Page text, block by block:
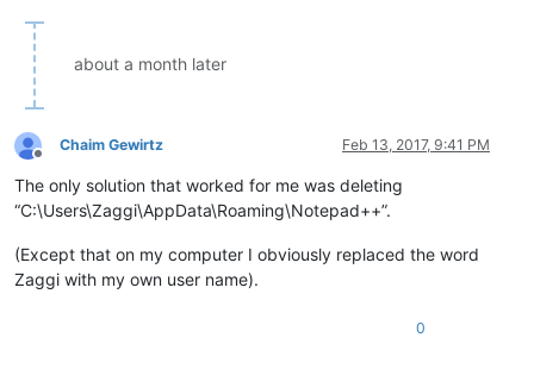
about a month later
Offline
Chaim Gewirtz Feb 13, 2017, 9:41 PM
The only solution that worked for me was deleting
“C:\Users\Zaggi\AppData\Roaming\Notepad++”.
(Except that on my computer I obviously replaced the word
Zaggi with my own user name).
0